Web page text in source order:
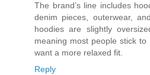
The brand’s line includes
denim pieces, outerwear,
hoodies are slightly
meaning most people stick
want a more relaxed fit.
Reply